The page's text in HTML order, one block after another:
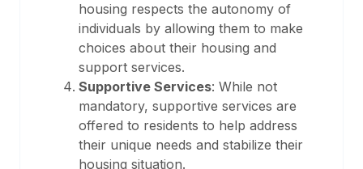
housing respects the autonomy of
individuals by allowing them to make
choices about their housing and
support services.
Supportive Services: While not
mandatory, supportive services are
offered to residents to help address
their unique needs and stabilize their
housing situation.